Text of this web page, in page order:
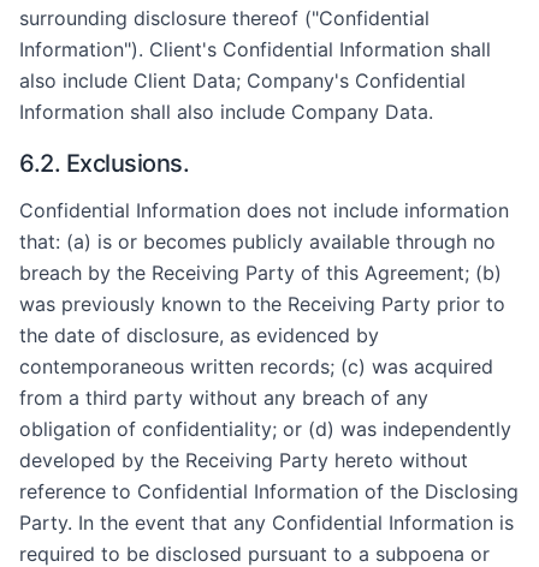
surrounding disclosure thereof ("Confidential
Information"). Client's Confidential Information shall
also include Client Data; Company's Confidential
Information shall also include Company Data.
6.2. Exclusions.
Confidential Information does not include information
that: (a) is or becomes publicly available through no
breach by the Receiving Party of this Agreement; (b)
was previously known to the Receiving Party prior to
the date of disclosure, as evidenced by
contemporaneous written records; (c) was acquired
from a third party without any breach of any
obligation of confidentiality; or (d) was independently
developed by the Receiving Party hereto without
reference to Confidential Information of the Disclosing
Party. In the event that any Confidential Information is
required to be disclosed pursuant to a subpoena or